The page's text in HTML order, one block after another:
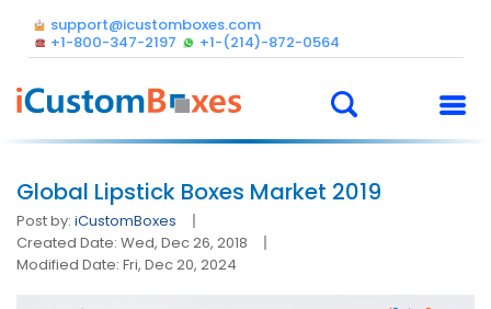
support@icustomboxes.com
+1-800-347-2197
+1-(214)-872-0564
Global Lipstick Boxes Market 2019
Post by: iCustomBoxes
Created Date: Wed, Dec 26, 2018
Modified Date: Fri, Dec 20, 2024